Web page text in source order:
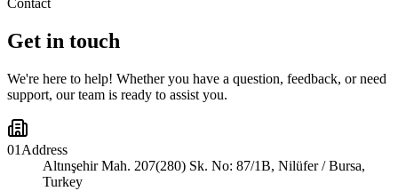
Contact
Get in touch
We're here to help! Whether you have a question, feedback, or need
support, our team is ready to assist you.
01 Address
Altınşehir Mah. 207(280) Sk. No: 87/1B, Nilüfer / Bursa,
Turkey